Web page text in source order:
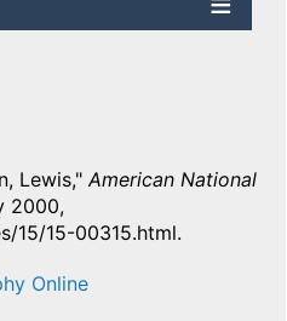
Lewis,"American National
2000,
15/15-00315.html.
Online